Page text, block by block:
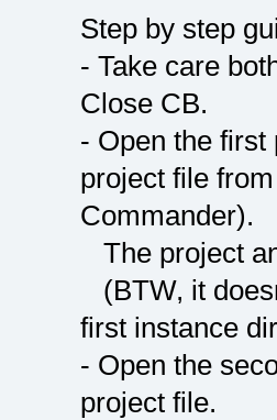
Step by step
- Take care
Close CB.
- Open the first
project file
Commander).
The project
(BTW, it
first instance
- Open the
project file.